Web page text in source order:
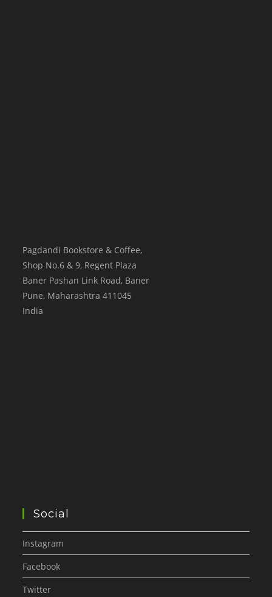
Pagdandi Bookstore & Coffee,
Shop No.6 & 9, Regent Plaza
Baner Pashan Link Road, Baner
Pune, Maharashtra 411045
India
Social
Instagram
Facebook
Twitter